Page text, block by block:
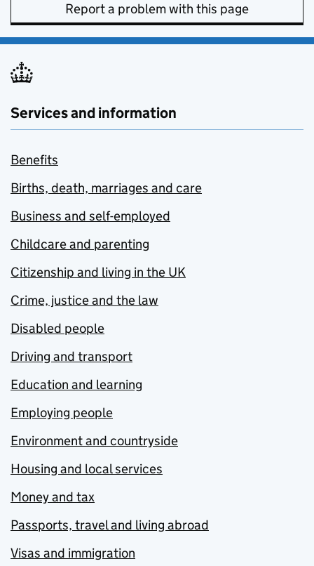
Report a problem with this page
Services and information
Benefits
Births, death, marriages and care
Business and self-employed
Childcare and parenting
Citizenship and living in the UK
Crime, justice and the law
Disabled people
Driving and transport
Education and learning
Employing people
Environment and countryside
Housing and local services
Money and tax
Passports, travel and living abroad
Visas and immigration